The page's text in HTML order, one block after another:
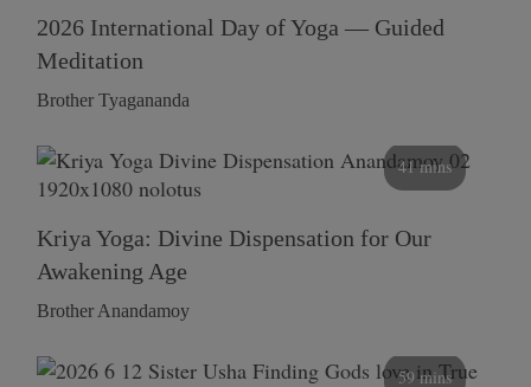
2026 International Day of Yoga — Guided
Meditation
Brother Tyagananda
41 mins
Kriya Yoga: Divine Dispensation for Our
Awakening Age
Brother Anandamoy
59 mins